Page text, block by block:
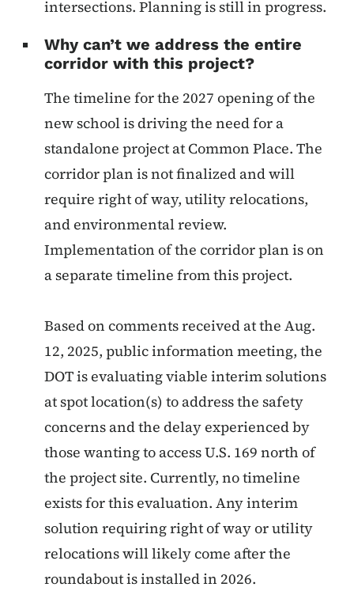
intersections. Planning is still in progress.
Why can’t we address the entire
corridor with this project?
The timeline for the 2027 opening of the
new school is driving the need for a
standalone project at Common Place. The
corridor plan is not finalized and will
require right of way, utility relocations,
and environmental review.
Implementation of the corridor plan is on
a separate timeline from this project.
Based on comments received at the Aug.
12, 2025, public information meeting, the
DOT is evaluating viable interim solutions
at spot location(s) to address the safety
concerns and the delay experienced by
those wanting to access U.S. 169 north of
the project site. Currently, no timeline
exists for this evaluation. Any interim
solution requiring right of way or utility
relocations will likely come after the
roundabout is installed in 2026.